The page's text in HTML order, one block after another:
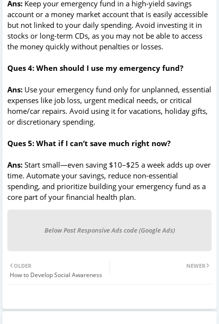
Ans: Keep your emergency fund in a high-yield savings
account or a money market account that is easily accessible
but not linked to your daily spending. Avoid investing it in
stocks or long-term CDs, as you may not be able to access
the money quickly without penalties or losses.
Ques 4: When should I use my emergency fund?
Ans: Use your emergency fund only for unplanned, essential
expenses like job loss, urgent medical needs, or critical
home/car repairs. Avoid using it for vacations, holiday gifts,
or discretionary spending.
Ques 5: What if I can’t save much right now?
Ans: Start small—even saving $10–$25 a week adds up over
time. Automate your savings, reduce non-essential
spending, and prioritize building your emergency fund as a
core part of your financial health plan.
Below Post Responsive Ads code (Google Ads)
NEWER
OLDER
How to Develop Social Awareness